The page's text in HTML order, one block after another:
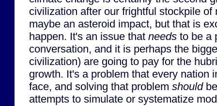
civilization after our frightful stockpile of
maybe an asteroid impact, but that is
happen. It's an issue that needs to be a
conversation, and it is perhaps the
civilization) are going to pay for the
growth. It's a problem that every nation
face, and solving that problem should
attempts to simulate or systematize